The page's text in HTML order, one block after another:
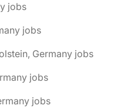
jobs
jobs
Germany jobs
jobs
jobs